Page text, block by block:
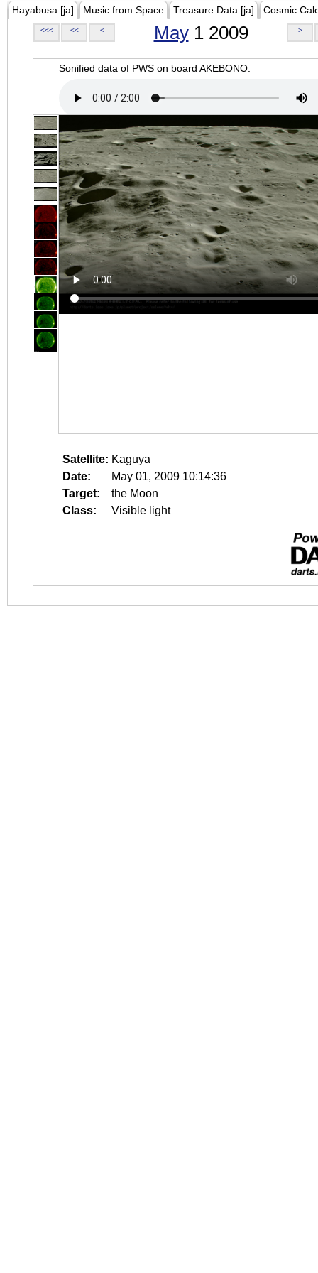
Hayabusa [ja] Music from Space Treasure Data [ja] Cosmic
<<< << < May1 2009 >
Sonified data of PWS on board AKEBONO.
Satellite: Kaguya
Date:
May 01, 2009 10:14:36
Target:
the Moon
Class:
Visible light